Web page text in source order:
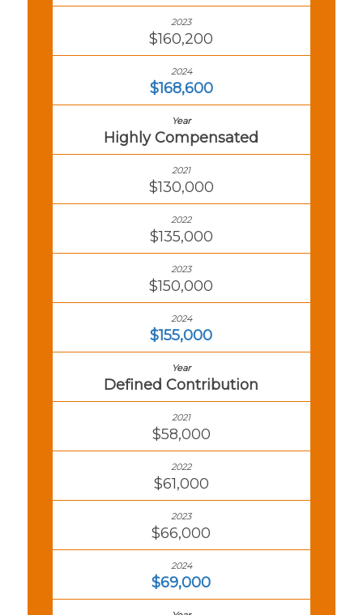
$160,200
$168,600
Highly Compensated
$130,000
$135,000
$150,000
$155,000
Defined Contribution
$58,000
$61,000
$66,000
$69,000